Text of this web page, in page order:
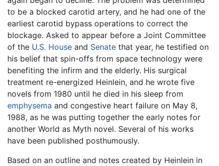
to be a blocked carotid artery, and he had one of the
earliest carotid bypass operations to correct the
blockage. Asked to appear before a Joint Committee
of the U.S. House and Senate that year, he testified on
his belief that spin-offs from space technology were
benefiting the infirm and the elderly. His surgical
treatment re-energized Heinlein, and he wrote five
novels from 1980 until he died in his sleep from
emphysema and congestive heart failure on May 8,
1988, as he was putting together the early notes for
another World as Myth novel. Several of his works
have been published posthumously.
Based on an outline and notes created by Heinlein in